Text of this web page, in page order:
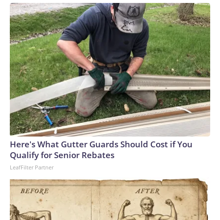
Here's What Gutter Guards Should Cost if You
Qualify for Senior Rebates
LeafFilter Partner